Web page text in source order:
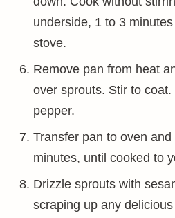
underside, 1 to 3
stove.
Remove pan from heat
over sprouts. Stir to
pepper.
Transfer pan to oven
minutes, until cooked to
Drizzle sprouts with
scraping up any